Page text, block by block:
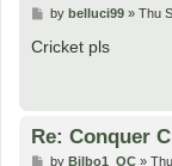
P
s
by belluci99» Thu
Cricket pls
Re: Conquer
Pby Bilbo1_OC»